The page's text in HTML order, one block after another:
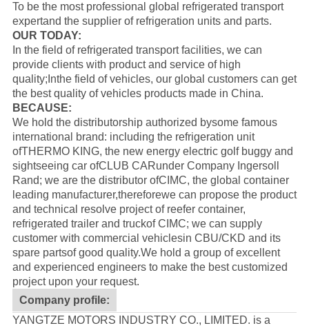
To be the most professional global refrigerated transport
expertand the supplier of refrigeration units and parts.
OUR TODAY:
In the field of refrigerated transport facilities, we can
provide clients with product and service of high
quality;Inthe field of vehicles, our global customers can get
the best quality of vehicles products made in China.
BECAUSE:
We hold the distributorship authorized bysome famous
international brand: including the refrigeration unit
ofTHERMO KING, the new energy electric golf buggy and
sightseeing car ofCLUB CARunder Company Ingersoll
Rand; we are the distributor ofCIMC, the global container
leading manufacturer,thereforewe can propose the product
and technical resolve project of reefer container,
refrigerated trailer and truckof CIMC; we can supply
customer with commercial vehiclesin CBU/CKD and its
spare partsof good quality.We hold a group of excellent
and experienced engineers to make the best customized
project upon your request.
Company profile:
YANGTZE MOTORS INDUSTRY CO., LIMITED. is a